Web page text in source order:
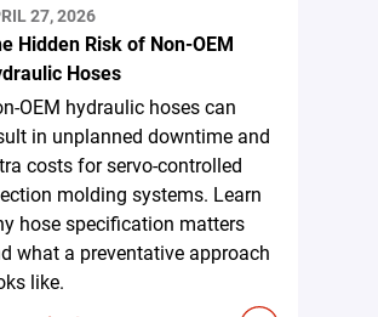
27, 2026
Hidden Risk of Non-OEM
Hoses
OEM hydraulic hoses can
in unplanned downtime and
costs for servo-controlled
molding systems. Learn
hose specification matters
what a preventative approach
like.